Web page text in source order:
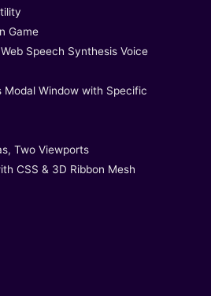
Game
Speech Synthesis Voice
Modal Window with Specific
Two Viewports
CSS & 3D Ribbon Mesh